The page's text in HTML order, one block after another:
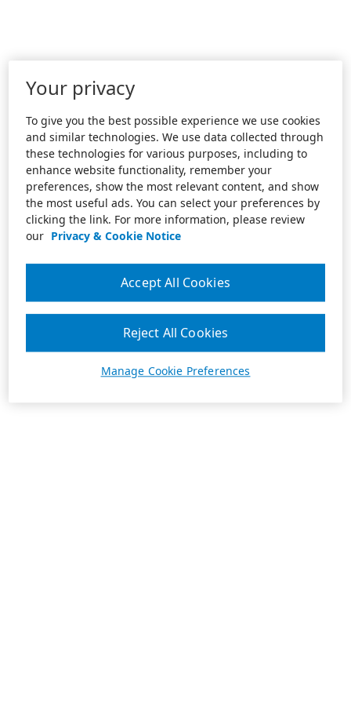
Your privacy
To give you the best possible experience we use cookies
and similar technologies. We use data collected through
these technologies for various purposes, including to
enhance website functionality, remember your
preferences, show the most relevant content, and show
the most useful ads. You can select your preferences by
clicking the link. For more information, please review
our Privacy & Cookie Notice
Manage Cookie Preferences
Reject All Cookies
Accept All Cookies